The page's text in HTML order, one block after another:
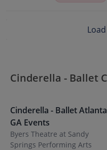
Cinderella - Ballet
Cinderella - BalletAtlanta
GA Events
Byers Theatre at Sandy
Springs Performing Arts